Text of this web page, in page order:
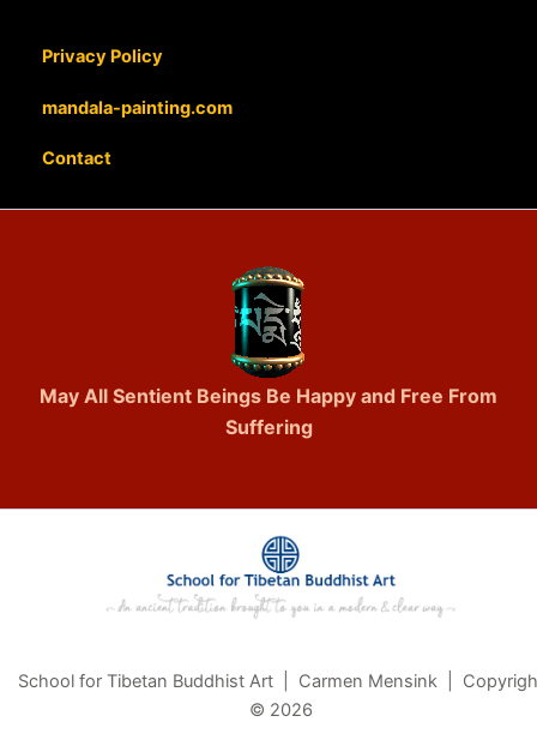
Privacy Policy
mandala-painting.com
Contact
May All Sentient Beings Be Happy and Free From
Suffering
School for Tibetan Buddhist Art | Carmen Mensink |
© 2026